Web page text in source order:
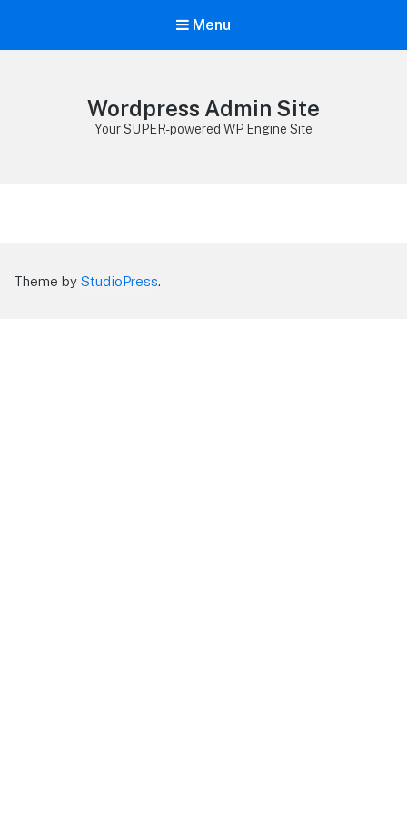
Menu
Wordpress Admin Site
Your SUPER-powered WP Engine Site
Theme by StudioPress.